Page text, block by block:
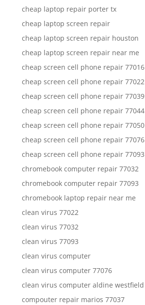
cheap laptop repair porter tx
cheap laptop screen repair
cheap laptop screen repair houston
cheap laptop screen repair near me
cheap screen cell phone repair 77016
cheap screen cell phone repair 77022
cheap screen cell phone repair 77039
cheap screen cell phone repair 77044
cheap screen cell phone repair 77050
cheap screen cell phone repair 77076
cheap screen cell phone repair 77093
chromebook computer repair 77032
chromebook computer repair 77093
chromebook laptop repair near me
clean virus 77022
clean virus 77032
clean virus 77093
clean virus computer
clean virus computer 77076
clean virus computer aldine westfield
compouter repair marios 77037